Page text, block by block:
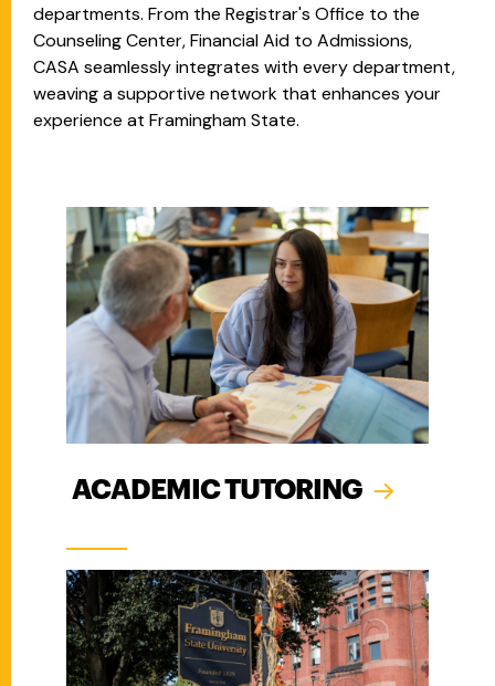
departments. From the Registrar's Office to the
Counseling Center, Financial Aid to Admissions,
CASA seamlessly integrates with every department,
weaving a supportive network that enhances your
experience at Framingham State.
ACADEMIC TUTORING